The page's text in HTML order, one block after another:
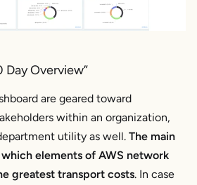
Day Overview”
are geared toward
within an organization,
utility as well. The main
elements of AWS network
greatest transport costs. In case